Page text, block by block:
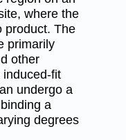
where the
product. The
primarily
other
fit
undergo a
a
degrees